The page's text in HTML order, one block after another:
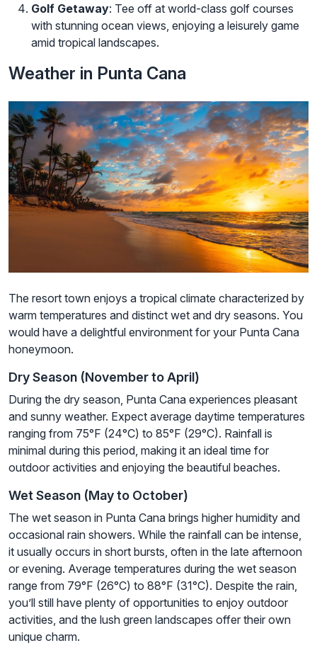
Golf Getaway: Tee off at world-class golf courses
with stunning ocean views, enjoying a leisurely game
amid tropical landscapes.
Weather in Punta Cana
The resort town enjoys a tropical climate characterized by
warm temperatures and distinct wet and dry seasons. You
would have a delightful environment for your Punta Cana
honeymoon.
Dry Season (November to April)
During the dry season, Punta Cana experiences pleasant
and sunny weather. Expect average daytime temperatures
ranging from 75°F (24°C) to 85°F (29°C). Rainfall is
minimal during this period, making it an ideal time for
outdoor activities and enjoying the beautiful beaches.
Wet Season (May to October)
The wet season in Punta Cana brings higher humidity and
occasional rain showers. While the rainfall can be intense,
it usually occurs in short bursts, often in the late afternoon
or evening. Average temperatures during the wet season
range from 79°F (26°C) to 88°F (31°C). Despite the rain,
you’ll still have plenty of opportunities to enjoy outdoor
activities, and the lush green landscapes offer their own
unique charm.